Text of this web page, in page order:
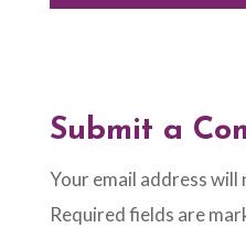
Submit a
Your email address will
Required fields are